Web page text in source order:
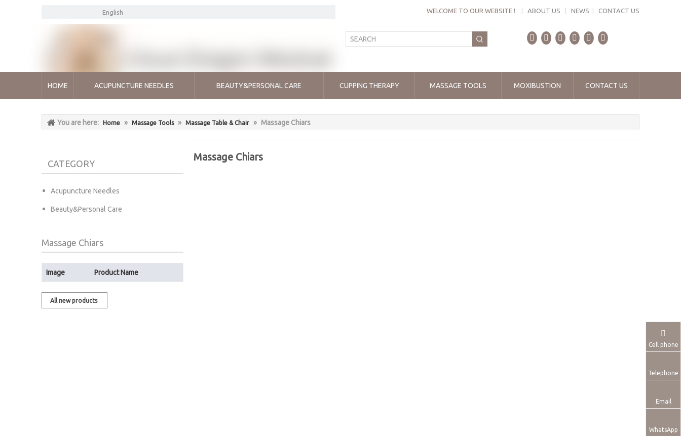
English WELCOME TO OUR WEBSITE ! ABOUT US NEWS CONTACT US
HOME ACUPUNCTURE NEEDLES BEAUTY&PERSONAL CARE CUPPING THERAPY MASSAGE TOOLS MOXIBUSTION CONTACT US
You are here: Home » Massage Tools » Massage Table & Chair » Massage Chiars
CATEGORY
Acupuncture Needles
Beauty&Personal Care
Massage Chiars
Image Product Name
All new products
Massage Chiars
Cell phone
Telephone
Email
WhatsApp